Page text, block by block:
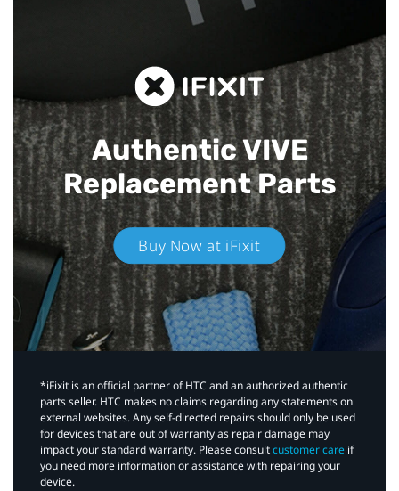
Authentic VIVE
Replacement Parts
Buy Now at iFixit
*iFixit is an official partner of HTC and an authorized authentic
parts seller. HTC makes no claims regarding any statements on
external websites. Any self-directed repairs should only be used
for devices that are out of warranty as repair damage may
impact your standard warranty. Please consultcustomer care if
you need more information or assistance with repairing your
device.